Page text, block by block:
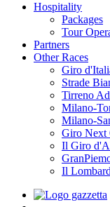
Hospitality
Packages
Tour
Partners
Other Races
Giro
Strade
Tirreno
Milano-
Milano-
Giro Next
Il Giro
Il